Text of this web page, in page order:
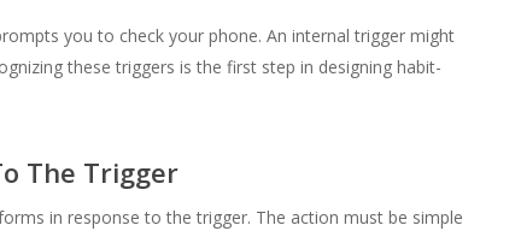
volume.
you to check your phone. An internal trigger might
these triggers is the first step in designing habit-
The Trigger
in response to the trigger. The action must be simple